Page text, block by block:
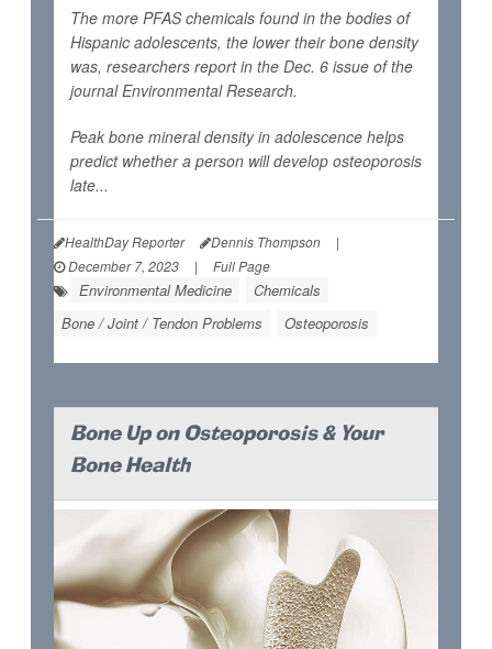
The more PFAS chemicals found in the bodies of
Hispanic adolescents, the lower their bone density
was, researchers report in the Dec. 6 issue of the
journalEnvironmental Research.
Peak bone mineral density in adolescence helps
predict whether a person will develop osteoporosis
late...
HealthDay Reporter Dennis Thompson
|
December 7, 2023
| Full Page
Environmental Medicine
Chemicals
Bone / Joint / Tendon Problems
Osteoporosis
Bone Up on Osteoporosis & Your
Bone Health